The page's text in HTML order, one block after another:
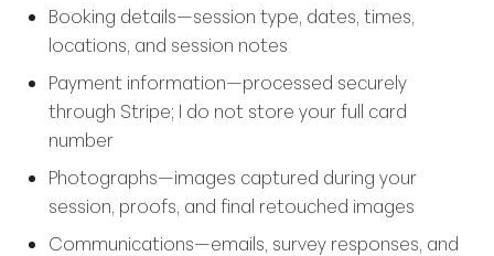
Booking details—session type, dates, times,
locations, and session notes
Payment information—processed securely
through Stripe; I do not store your full card
number
Photographs—images captured during your
session, proofs, and final retouched images
Communications—emails, survey responses, and